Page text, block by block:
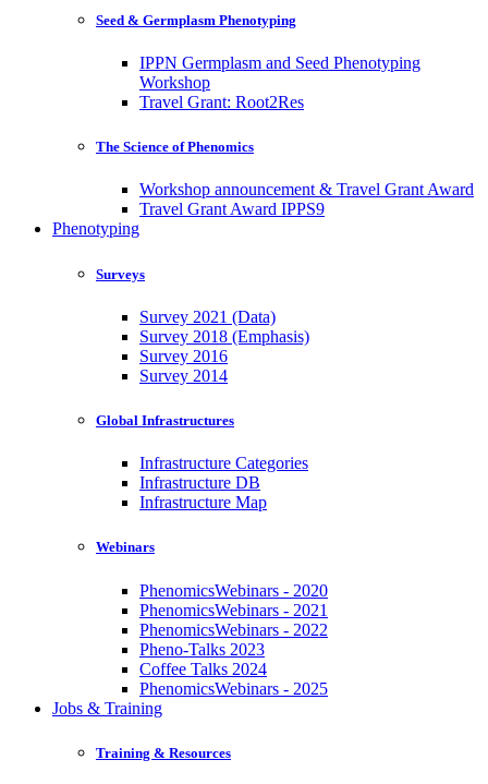
Seed & Germplasm Phenotyping
IPPN Germplasm and Seed Phenotyping
Workshop
Travel Grant: Root2Res
The Science of Phenomics
Workshop announcement & Travel Grant Award
Travel Grant Award IPPS9
Phenotyping
Surveys
Survey 2021 (Data)
Survey 2018 (Emphasis)
Survey 2016
Survey 2014
Global Infrastructures
Infrastructure Categories
Infrastructure DB
Infrastructure Map
Webinars
PhenomicsWebinars - 2020
PhenomicsWebinars - 2021
PhenomicsWebinars - 2022
Pheno-Talks 2023
Coffee Talks 2024
PhenomicsWebinars - 2025
Jobs & Training
Training & Resources